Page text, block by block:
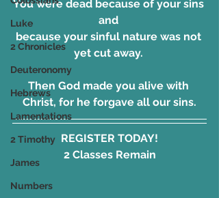
Luke
2 Chronicles
Deuteronomy
Hebrews
Lamentations
2 Timothy
James
Numbers
You were dead because of your sins
and
because your sinful nature was not
yet cut away.
Then God made you alive with
Christ, for he forgave all our sins.
REGISTER TODAY!
2 Classes Remain